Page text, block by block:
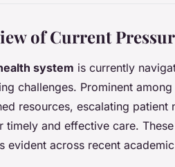
of Current
system is currently
challenges. Prominent
resources, escalating patient
timely and effective care.
evident across recent